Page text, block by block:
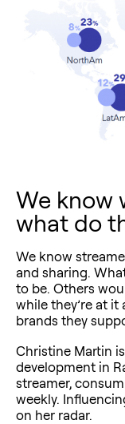
We know
what do
We know
and sharing.
to be. Others
while they’re at
brands they
Christine Martin
development in
streamer,
weekly.
on her radar.